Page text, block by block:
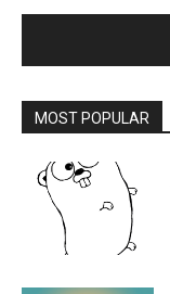
MOST POPULAR